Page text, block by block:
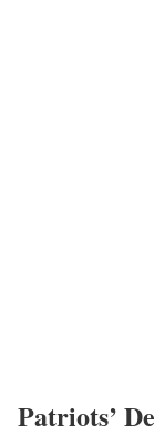
Patriots’